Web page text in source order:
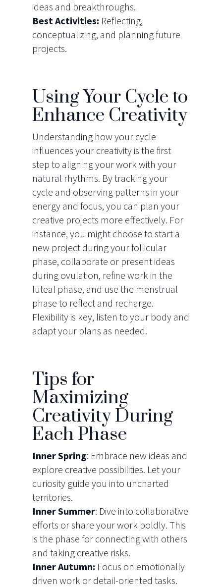
ideas and breakthroughs.
Best Activities: Reflecting,
conceptualizing, and planning future
projects.
Using Your Cycle to
Enhance Creativity
Understanding how your cycle
influences your creativity is the first
step to aligning your work with your
natural rhythms. By tracking your
cycle and observing patterns in your
energy and focus, you can plan your
creative projects more effectively. For
instance, you might choose to start a
new project during your follicular
phase, collaborate or present ideas
during ovulation, refine work in the
luteal phase, and use the menstrual
phase to reflect and recharge.
Flexibility is key, listen to your body and
adapt your plans as needed.
Tips for
Maximizing
Creativity During
Each Phase
Inner Spring: Embrace new ideas and
explore creative possibilities. Let your
curiosity guide you into uncharted
territories.
Inner Summer: Dive into collaborative
efforts or share your work boldly. This
is the phase for connecting with others
and taking creative risks.
Inner Autumn: Focus on emotionally
driven work or detail-oriented tasks.